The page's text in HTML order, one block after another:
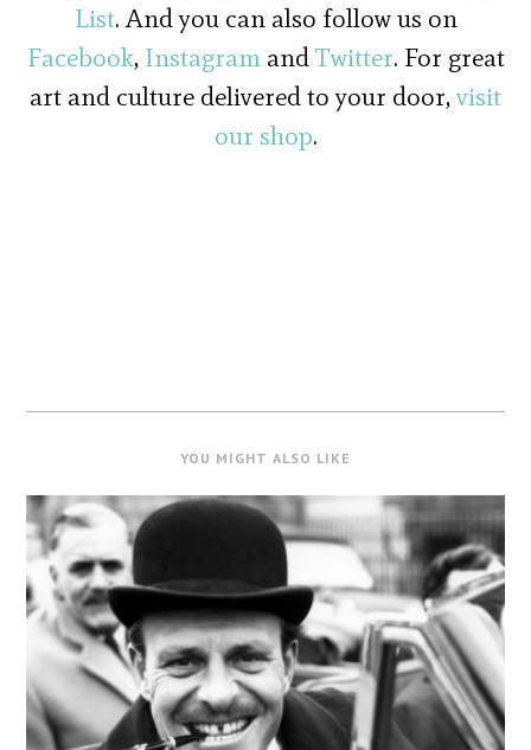
List. And you can also follow us on
Facebook, InstagramandTwitter. For great
art and culture delivered to your door,visit
our shop.
YOU MIGHT ALSO LIKE